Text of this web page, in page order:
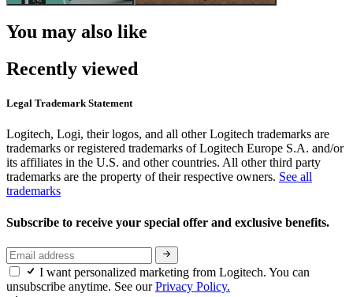
You may also like
Recently viewed
Legal Trademark Statement
Logitech, Logi, their logos, and all other Logitech trademarks are
trademarks or registered trademarks of Logitech Europe S.A. and/or
its affiliates in the U.S. and other countries. All other third party
trademarks are the property of their respective owners. See all
trademarks
Subscribe to receive your special offer and exclusive benefits.
I want personalized marketing from Logitech. You can
unsubscribe anytime. See ourPrivacy Policy.